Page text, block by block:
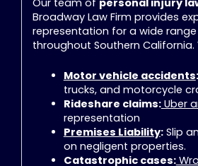
Broadway Law Firm provides
representation for a wide
throughout Southern California.
Motor vehicle accidents:
trucks, and motorcycle
Rideshare claims:Uber
representation
Premises Liability:Slip
on negligent properties.
Catastrophic cases: